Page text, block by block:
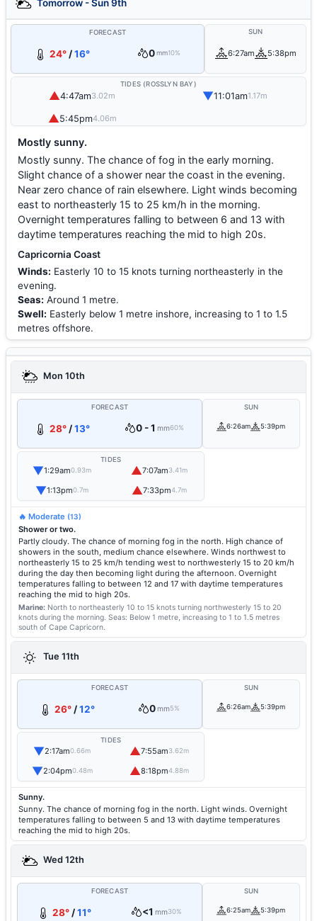
Tomorrow - Sun 9th
FORECAST
24° /16° 0 mm10%
SUN
6:27am 5:38pm
TIDES (ROSSLYN BAY)
▲4:47am3.02m ▼11:01am1.17m
▲5:45pm4.06m
Mostly sunny.
Mostly sunny. The chance of fog in the early morning.
Slight chance of a shower near the coast in the evening.
Near zero chance of rain elsewhere. Light winds becoming
east to northeasterly 15 to 25 km/h in the morning.
Overnight temperatures falling to between 6 and 13 with
daytime temperatures reaching the mid to high 20s.
Capricornia Coast
Winds: Easterly 10 to 15 knots turning northeasterly in the
evening.
Seas: Around 1 metre.
Swell: Easterly below 1 metre inshore, increasing to 1 to 1.5
metres offshore.
Mon 10th
FORECAST
28° /13° 0 - 1 mm60%
SUN
6:26am 5:39pm
TIDES
▼1:29am0.93m ▲7:07am3.41m
▼1:13pm0.7m ▲7:33pm4.7m
🔥 Moderate (13)
Shower or two.
Partly cloudy. The chance of morning fog in the north. High chance of
showers in the south, medium chance elsewhere. Winds northwest to
northeasterly 15 to 25 km/h tending west to northwesterly 15 to 20 km/h
during the day then becoming light during the afternoon. Overnight
temperatures falling to between 12 and 17 with daytime temperatures
reaching the mid to high 20s.
Marine: North to northeasterly 10 to 15 knots turning northwesterly 15 to 20
knots during the morning. Seas: Below 1 metre, increasing to 1 to 1.5 metres
south of Cape Capricorn.
Tue 11th
FORECAST
26°/12° 0mm5%
SUN
6:26am 5:39pm
TIDES
▼2:17am0.66m ▲7:55am3.62m
▼2:04pm0.48m ▲8:18pm4.88m
Sunny.
Sunny. The chance of morning fog in the north. Light winds. Overnight
temperatures falling to between 5 and 13 with daytime temperatures
reaching the mid to high 20s.
Wed 12th
FORECAST
28°/11° <1 mm30%
SUN
6:25am 5:39pm